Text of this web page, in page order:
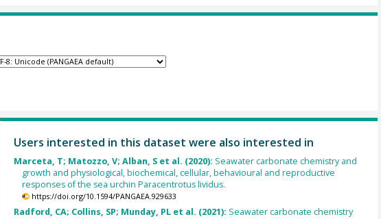
Users interested in this dataset were also interested in
Marceta, T; Matozzo, V; Alban, S et al. (2020): Seawater carbonate chemistry and
growth and physiological, biochemical, cellular, behavioural and reproductive
responses of the sea urchin Paracentrotus lividus.
https://doi.org/10.1594/PANGAEA.929633
Radford, CA; Collins, SP; Munday, PL et al. (2021): Seawater carbonate chemistry